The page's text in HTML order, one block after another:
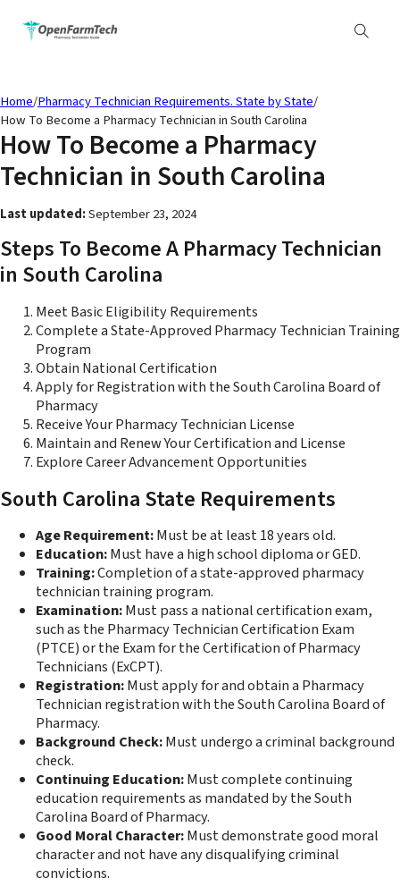
Home/Pharmacy Technician Requirements. State by State/
How To Become a Pharmacy Technician in South Carolina
How To Become a Pharmacy
Technician in South Carolina
Last updated:September 23, 2024
Steps To Become A Pharmacy Technician
in South Carolina
Meet Basic Eligibility Requirements
Complete a State-Approved Pharmacy Technician Training
Program
Obtain National Certification
Apply for Registration with the South Carolina Board of
Pharmacy
Receive Your Pharmacy Technician License
Maintain and Renew Your Certification and License
Explore Career Advancement Opportunities
South Carolina State Requirements
Age Requirement:Must be at least 18 years old.
Education:Must have a high school diploma or GED.
Training:Completion of a state-approved pharmacy
technician training program.
Examination:Must pass a national certification exam,
such as the Pharmacy Technician Certification Exam
(PTCE) or the Exam for the Certification of Pharmacy
Technicians (ExCPT).
Registration:Must apply for and obtain a Pharmacy
Technician registration with the South Carolina Board of
Pharmacy.
Background Check:Must undergo a criminal background
check.
Continuing Education:Must complete continuing
education requirements as mandated by the South
Carolina Board of Pharmacy.
Good Moral Character:Must demonstrate good moral
character and not have any disqualifying criminal
convictions.